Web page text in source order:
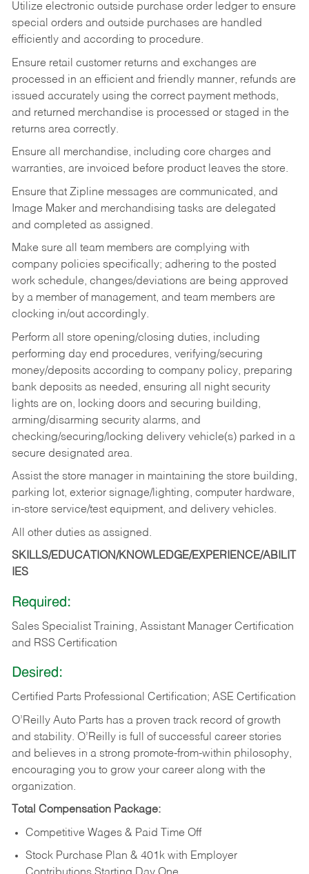
Utilize electronic outside purchase order ledger to ensure
special orders and outside purchases are handled
efficiently and according to procedure.
Ensure retail customer returns and exchanges are
processed in an efficient and friendly manner, refunds are
issued accurately using the correct payment methods,
and returned merchandise is processed or staged in the
returns area correctly.
Ensure all merchandise, including core charges and
warranties, are invoiced before product leaves the store.
Ensure that Zipline messages are communicated, and
Image Maker and merchandising tasks are delegated
and completed as assigned.
Make sure all team members are complying with
company policies specifically; adhering to the posted
work schedule, changes/deviations are being approved
by a member of management, and team members are
clocking in/out accordingly.
Perform all store opening/closing duties, including
performing day end procedures, verifying/securing
money/deposits according to company policy, preparing
bank deposits as needed, ensuring all night security
lights are on, locking doors and securing building,
arming/disarming security alarms, and
checking/securing/locking delivery vehicle(s) parked in a
secure designated area.
Assist the store manager in maintaining the store building,
parking lot, exterior signage/lighting, computer hardware,
in-store service/test equipment, and delivery vehicles.
All other duties as assigned.
SKILLS/EDUCATION/KNOWLEDGE/EXPERIENCE/ABILIT
IES
Required:
Sales Specialist Training, Assistant Manager Certification
and RSS Certification
Desired:
Certified Parts Professional Certification; ASE Certification
O’Reilly Auto Parts has a proven track record of growth
and stability. O’Reilly is full of successful career stories
and believes in a strong promote-from-within philosophy,
encouraging you to grow your career along with the
organization.
Total Compensation Package:
Competitive Wages & Paid Time Off
Stock Purchase Plan & 401k with Employer